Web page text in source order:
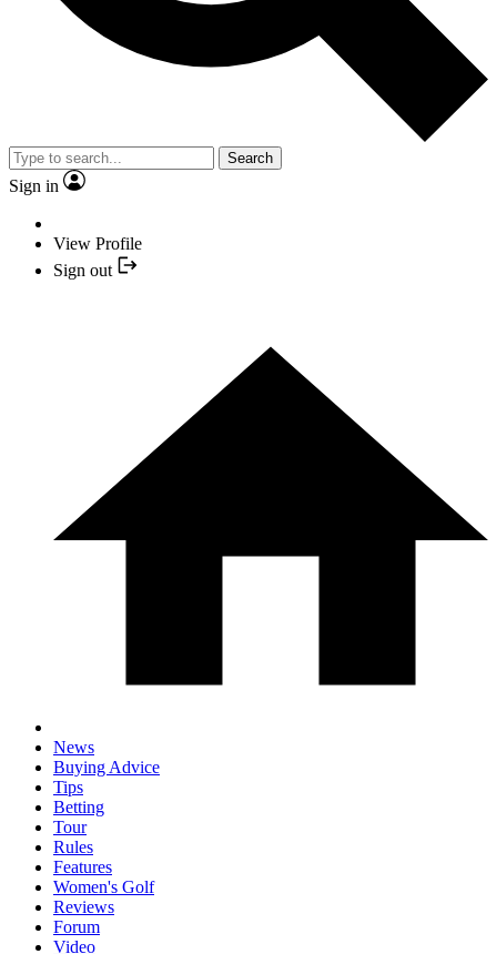
Search
Sign in
View Profile
Sign out
News
Buying Advice
Tips
Betting
Tour
Rules
Features
Women's Golf
Reviews
Forum
Video